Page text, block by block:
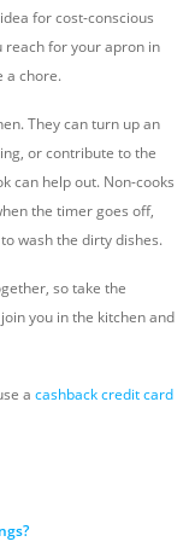
for cost-conscious
reach for your apron in
a chore.
They can turn up an
or contribute to the
can help out. Non-cooks
the timer goes off,
wash the dirty dishes.
so take the
you in the kitchen and
a cashback credit card